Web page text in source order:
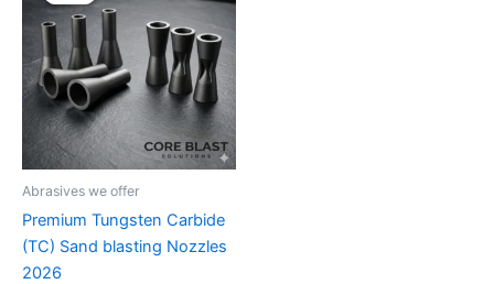
Abrasives we offer
Premium Tungsten Carbide
(TC) Sand blasting Nozzles
2026